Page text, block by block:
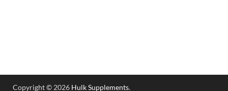
Copyright © 2026 Hulk Supplements.